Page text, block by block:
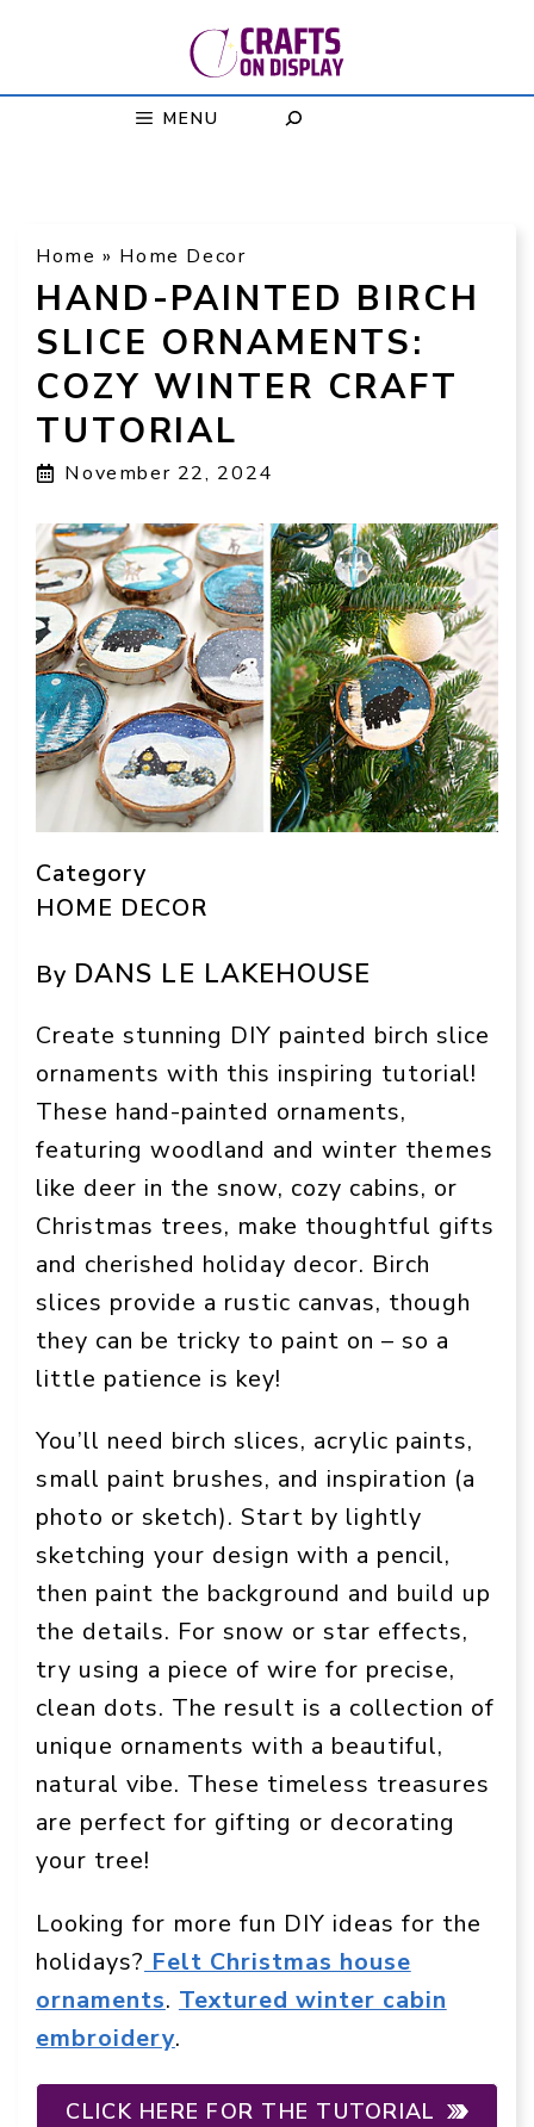
MENU
Home » Home Decor
HAND-PAINTED BIRCH
SLICE ORNAMENTS:
COZY WINTER CRAFT
TUTORIAL
November 22, 2024
Category
HOME DECOR
By DANS LE LAKEHOUSE
Create stunning DIY painted birch slice
ornaments with this inspiring tutorial!
These hand-painted ornaments,
featuring woodland and winter themes
like deer in the snow, cozy cabins, or
Christmas trees, make thoughtful gifts
and cherished holiday decor. Birch
slices provide a rustic canvas, though
they can be tricky to paint on – so a
little patience is key!
You’ll need birch slices, acrylic paints,
small paint brushes, and inspiration (a
photo or sketch). Start by lightly
sketching your design with a pencil,
then paint the background and build up
the details. For snow or star effects,
try using a piece of wire for precise,
clean dots. The result is a collection of
unique ornaments with a beautiful,
natural vibe. These timeless treasures
are perfect for gifting or decorating
your tree!
Looking for more fun DIY ideas for the
holidays? Felt Christmas house
ornaments. Textured winter cabin
embroidery.
CLICK HERE FOR THE TUTORIAL